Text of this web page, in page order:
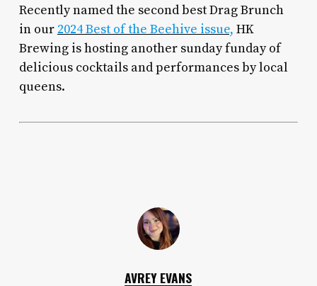
Recently named the second best Drag Brunch
in our 2024 Best of the Beehive issue, HK
Brewing is hosting another sunday funday of
delicious cocktails and performances by local
queens.
AVREY EVANS